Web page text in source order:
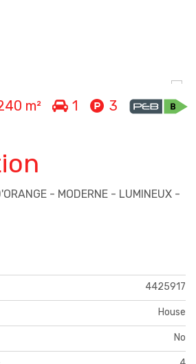
m² 1 3
- MODERNE - LUMINEUX -
4425917
House
No